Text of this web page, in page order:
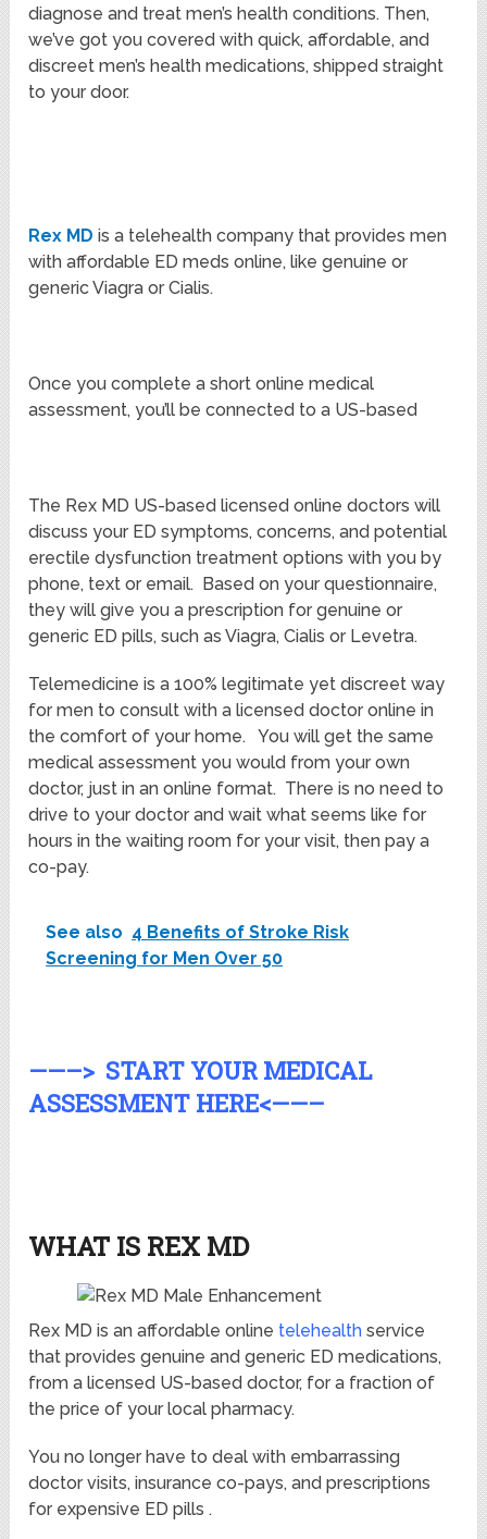
diagnose and treat men’s health conditions. Then,
we’ve got you covered with quick, affordable, and
discreet men’s health medications, shipped straight
to your door.
Rex MD is a telehealth company that provides men
with affordable ED meds online, like genuine or
generic Viagra or Cialis.
Once you complete a short online medical
assessment, you’ll be connected to a US-based
The Rex MD US-based licensed online doctors will
discuss your ED symptoms, concerns, and potential
erectile dysfunction treatment options with you by
phone, text or email. Based on your questionnaire,
they will give you a prescription for genuine or
generic ED pills, such as Viagra, Cialis or Levetra.
Telemedicine is a 100% legitimate yet discreet way
for men to consult with a licensed doctor online in
the comfort of your home. You will get the same
medical assessment you would from your own
doctor, just in an online format. There is no need to
drive to your doctor and wait what seems like for
hours in the waiting room for your visit, then pay a
co-pay.
See also 4 Benefits of Stroke Risk
Screening for Men Over 50
——–> START YOUR MEDICAL
ASSESSMENT HERE<——–
WHAT IS REX MD
Rex MD is an affordable online telehealth service
that provides genuine and generic ED medications,
from a licensed US-based doctor, for a fraction of
the price of your local pharmacy.
You no longer have to deal with embarrassing
doctor visits, insurance co-pays, and prescriptions
for expensive ED pills .